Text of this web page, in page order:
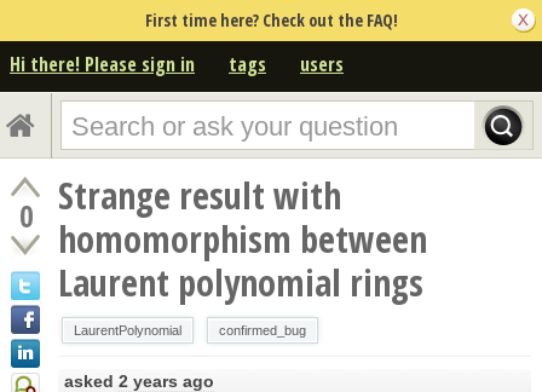
First time here? Check out the FAQ!
Hi there! Please sign in tags users
0
Strange result with
homomorphism between
Laurent polynomial rings
LaurentPolynomial confirmed_bug
asked 2 years ago